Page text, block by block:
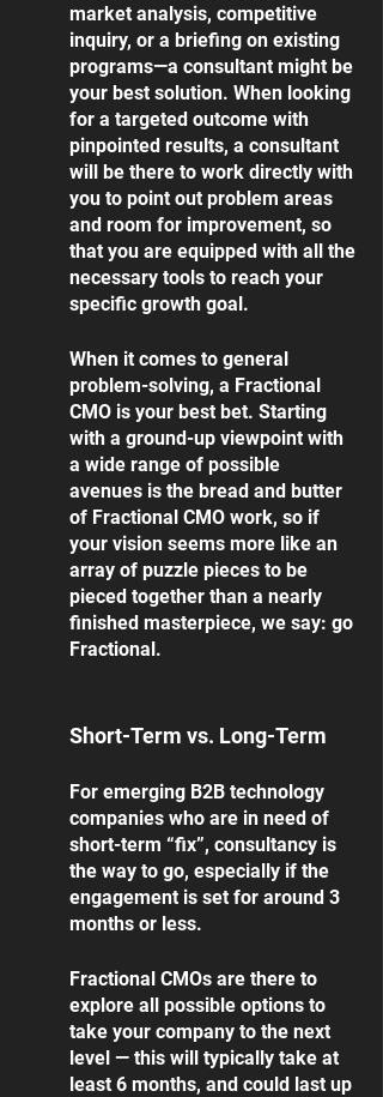
market analysis, competitive
inquiry, or a briefing on existing
programs—a consultant might be
your best solution. When looking
for a targeted outcome with
pinpointed results, a consultant
will be there to work directly with
you to point out problem areas
and room for improvement, so
that you are equipped with all the
necessary tools to reach your
specific growth goal.
When it comes to general
problem-solving, a Fractional
CMO is your best bet. Starting
with a ground-up viewpoint with
a wide range of possible
avenues is the bread and butter
of Fractional CMO work, so if
your vision seems more like an
array of puzzle pieces to be
pieced together than a nearly
finished masterpiece, we say: go
Fractional.
Short-Term vs. Long-Term
For emerging B2B technology
companies who are in need of
short-term “fix”, consultancy is
the way to go, especially if the
engagement is set for around 3
months or less.
Fractional CMOs are there to
explore all possible options to
take your company to the next
level — this will typically take at
least 6 months, and could last up